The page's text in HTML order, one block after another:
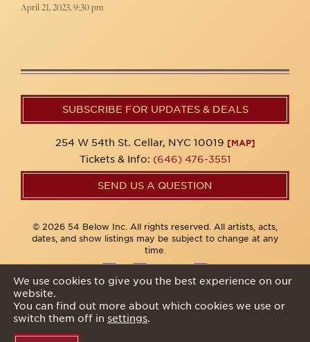
April 21, 2023, 9:30 pm
SUBSCRIBE FOR UPDATES & DEALS
254 W 54th St. Cellar, NYC 10019 [MAP]
Tickets & Info: (646) 476-3551
SEND US A QUESTION
© 2026 54 Below Inc. All rights reserved. All artists, acts,
dates, and show listings may be subject to change at any
time.
We use cookies to give you the best experience on our
website.
You can find out more about which cookies we use or
switch them off in settings.